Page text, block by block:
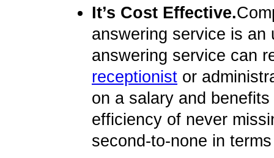
It’s Cost Effective.
answering service is an
answering service can
receptionist or
on a salary and
efficiency of never
second-to-none in